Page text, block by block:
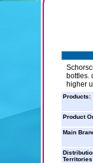
bottles.
higher
Products:
Product
Main